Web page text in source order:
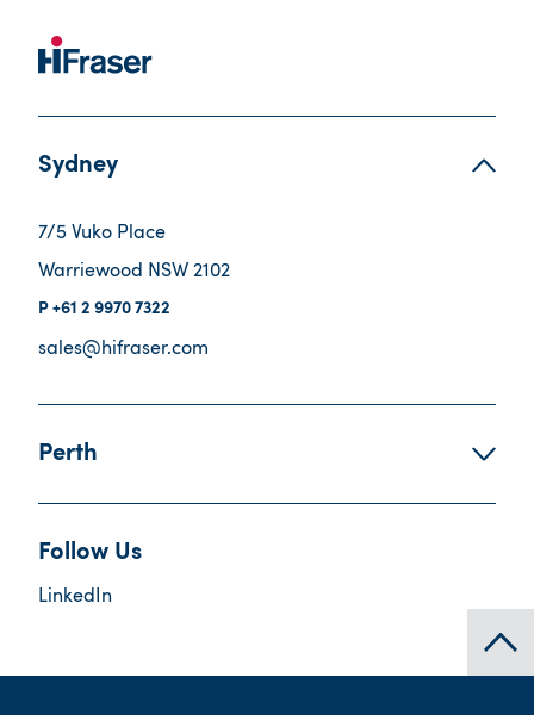
Sydney
7/5 Vuko Place
Warriewood NSW 2102
+61 2 9970 7322
sales@hifraser.com
Perth
Follow Us
LinkedIn